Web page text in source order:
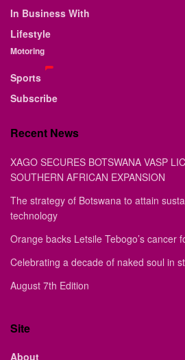
In Business With
Lifestyle
Motoring
Sports
Subscribe
Recent News
XAGO SECURES BOTSWANA VASP
SOUTHERN AFRICAN EXPANSION
The strategy of Botswana to attain
technology
Orange backs Letsile Tebogo’s cancer
Celebrating a decade of naked soul in
August 7th Edition
Site
About